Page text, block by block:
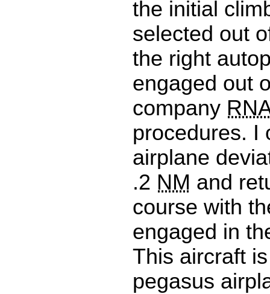
the initial
selected out
the right
engaged out
company
procedures. I
airplane
.2 NM and
course with
engaged in
This aircraft
pegasus